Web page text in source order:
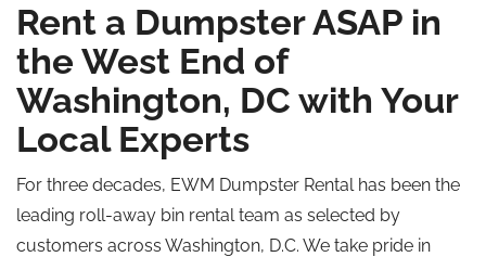
Rent a Dumpster ASAP in
the West End of
Washington, DC with Your
Local Experts
For three decades, EWM Dumpster Rental has been the
leading roll-away bin rental team as selected by
customers across Washington, D.C. We take pride in